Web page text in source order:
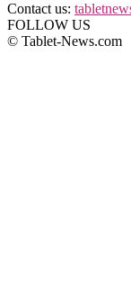
Contact us:
FOLLOW US
© Tablet-News.com